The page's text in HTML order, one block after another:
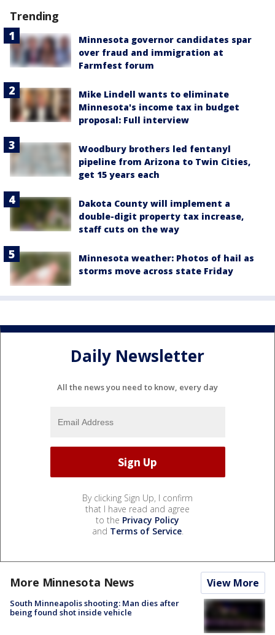
Trending
Minnesota governor candidates spar
over fraud and immigration at
Farmfest forum
Mike Lindell wants to eliminate
Minnesota's income tax in budget
proposal: Full interview
Woodbury brothers led fentanyl
pipeline from Arizona to Twin Cities,
get 15 years each
Dakota County will implement a
double-digit property tax increase,
staff cuts on the way
Minnesota weather: Photos of hail as
storms move across state Friday
Daily Newsletter
All the news you need to know, every day
By clicking Sign Up, I confirm
that I have read and agree
to the Privacy Policy
and Terms of Service.
More Minnesota News View More
South Minneapolis shooting: Man dies after
being found shot inside vehicle